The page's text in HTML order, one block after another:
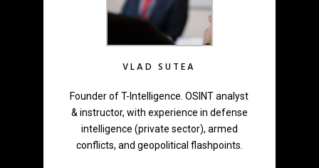
VLAD SUTEA
Founder of T-Intelligence. OSINT analyst
& instructor, with experience in defense
intelligence (private sector), armed
conflicts, and geopolitical flashpoints.